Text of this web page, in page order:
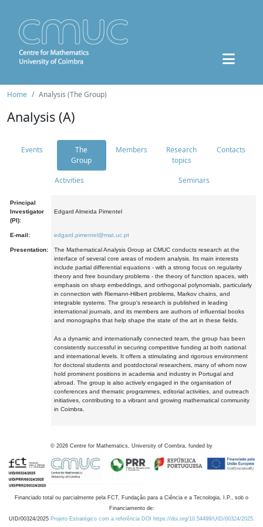
Home Analysis (The Group)
Analysis (A)
Events
The
Group
Members
Research
topics
Contacts
Activities Seminars
Principal
Investigator
(PI):
Edgard Almeida Pimentel
E-mail: edgard.pimentel@mat.uc.pt
Presentation:
The Mathematical Analysis Group at CMUC conducts research at the
interface of several core areas of modern analysis. Its main interests
include partial differential equations - with a strong focus on regularity
theory and free boundary problems - the theory of function spaces, with
emphasis on sharp embeddings, and orthogonal polynomials, particularly
in connection with Riemann-Hilbert problems, Markov chains, and
integrable systems. The group's research is published in leading
international journals, and its members are authors of influential books
and monographs that help shape the state of the art in these fields.
As a dynamic and internationally connected team, the group has been
consistently successful in securing competitive funding at both national
and international levels. It offers a stimulating and rigorous environment
for doctoral students and postdoctoral researchers, many of whom now
hold prominent positions in academia and industry in Portugal and
abroad. The group is also actively engaged in the organisation of
conferences and thematic programmes, editorial activities, and outreach
initiatives, contributing to a vibrant and growing mathematical community
in Coimbra.
© 2026 Centre for Mathematics, University of Coimbra, funded by
Financiado total ou parcialmente pela FCT, Fundação para a Ciência e a Tecnologia, I.P., sob o
Financiamento de:
UID/00324/2025 Projeto Estratégico com a referência DOI https://doi.org/10.54499/UID/00324/2025.